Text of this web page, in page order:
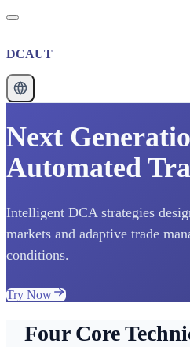
DCAUT
Next
Automated
Intelligent DCA strategies
markets and adaptive trade
conditions.
Try Now
Four Core